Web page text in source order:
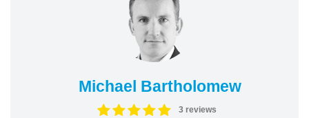
Michael Bartholomew
3 reviews